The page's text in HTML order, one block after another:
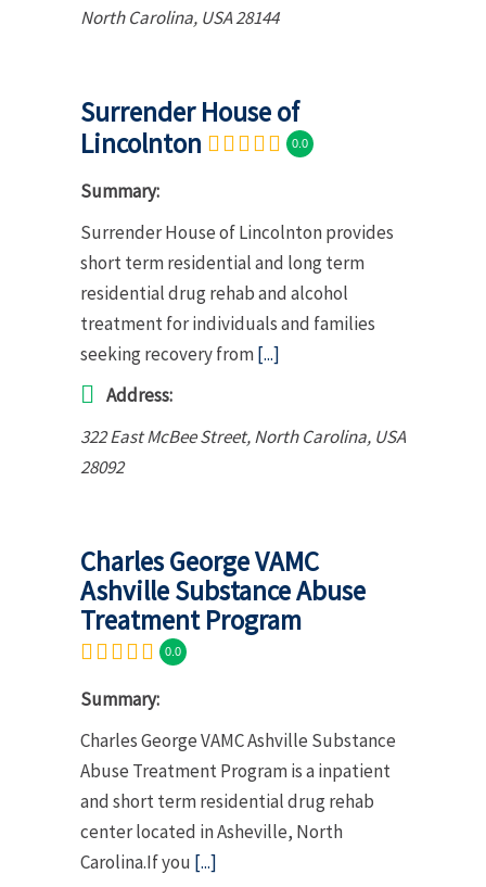
North Carolina, USA28144
Surrender House of
Lincolnton
0.0
Summary:
Surrender House of Lincolnton provides
short term residential and long term
residential drug rehab and alcohol
treatment for individuals and families
seeking recovery from[...]
Address:
322 East McBee Street,North Carolina, USA
28092
Charles George VAMC
Ashville Substance Abuse
Treatment Program
0.0
Summary:
Charles George VAMC Ashville Substance
Abuse Treatment Program is a inpatient
and short term residential drug rehab
center located in Asheville, North
Carolina.If you [...]